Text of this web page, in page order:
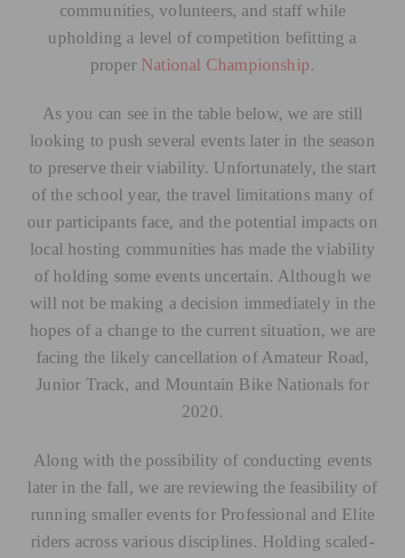
communities, volunteers, and staff while
upholding a level of competition befitting a
proper National Championship.
As you can see in the table below, we are still
looking to push several events later in the season
to preserve their viability. Unfortunately, the start
of the school year, the travel limitations many of
our participants face, and the potential impacts on
local hosting communities has made the viability
of holding some events uncertain. Although we
will not be making a decision immediately in the
hopes of a change to the current situation, we are
facing the likely cancellation of Amateur Road,
Junior Track, and Mountain Bike Nationals for
2020.
Along with the possibility of conducting events
later in the fall, we are reviewing the feasibility of
running smaller events for Professional and Elite
riders across various disciplines. Holding scaled-